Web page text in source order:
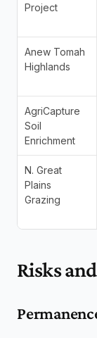
Project
Anew Tomah
Highlands
AgriCapture
Soil
Enrichment
N. Great
Plains
Grazing
Risks